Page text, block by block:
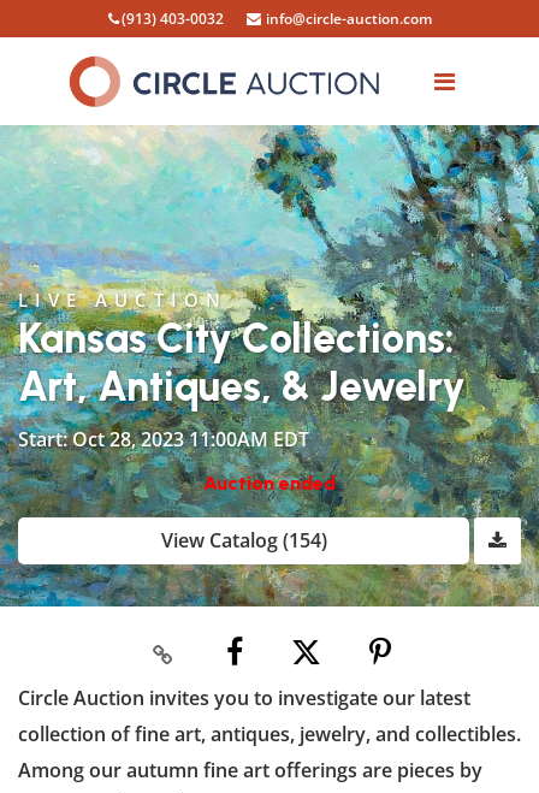
(913) 403-0032 info@circle-auction.com
LIVE AUCTION
Kansas City Collections:
Art, Antiques, & Jewelry
Start: Oct 28, 2023 11:00AM EDT
Auction ended
View Catalog (154)
Circle Auction invites you to investigate our latest
collection of fine art, antiques, jewelry, and collectibles.
Among our autumn fine art offerings are pieces by